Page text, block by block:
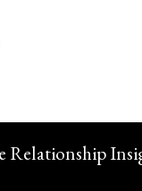
Relationship